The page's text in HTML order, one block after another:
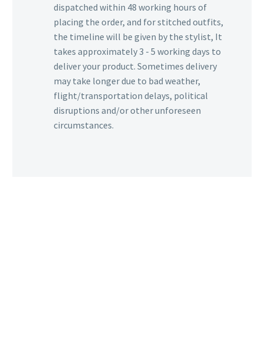
dispatched within 48 working hours of
placing the order, and for stitched outfits,
the timeline will be given by the stylist, It
takes approximately 3 - 5 working days to
deliver your product. Sometimes delivery
may take longer due to bad weather,
flight/transportation delays, political
disruptions and/or other unforeseen
circumstances.